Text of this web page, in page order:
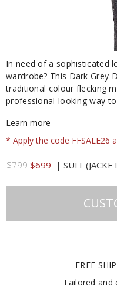
In need of a sophisticated
wardrobe? This Dark Grey
traditional colour flecking
professional-looking way
Learn more
* Apply the code FFSALE26
$799$699 | SUIT
FREE
Tailored and